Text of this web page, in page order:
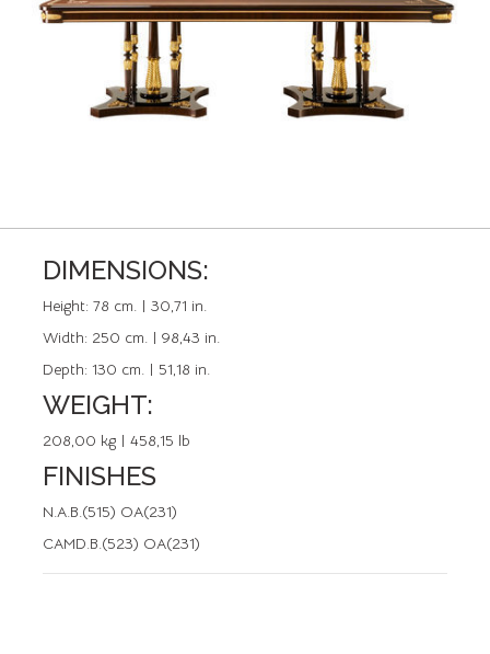
DIMENSIONS:
Height: 78 cm. | 30,71 in.
Width: 250 cm. | 98,43 in.
Depth: 130 cm. | 51,18 in.
WEIGHT:
208,00 kg | 458,15 lb
FINISHES
N.A.B.(515) OA(231)
CAMD.B.(523) OA(231)